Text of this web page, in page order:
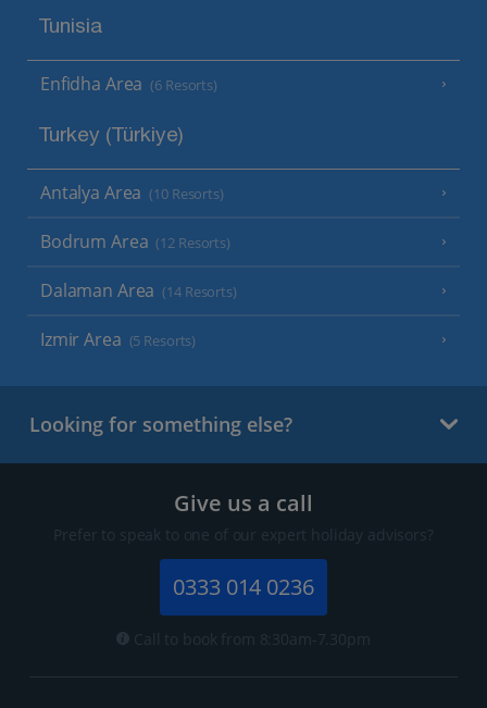
Tunisia
Enfidha Area (6 Resorts)
Turkey (Türkiye)
Antalya Area (10 Resorts)
Bodrum Area (12 Resorts)
Dalaman Area (14 Resorts)
Izmir Area (5 Resorts)
Looking for something else?
Give us a call
Prefer to speak to one of our expert holiday advisors?
0333 014 0236
Call to book from 8:30am-7.30pm